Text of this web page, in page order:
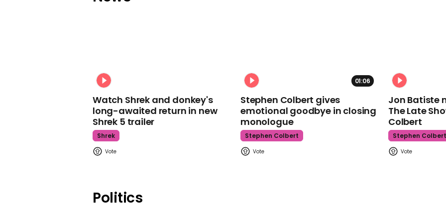
Watch Shrek and donkey's
long-awaited return in new
Shrek 5 trailer
Shrek
01:06
Stephen Colbert gives
emotional goodbye in closing
monologue
Stephen Colbert
Jon Batiste
The Late
Colbert
Stephen Colbert
Politics